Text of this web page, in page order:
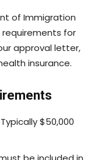
of Immigration
for
approval letter,
insurance.
Typically $50,000